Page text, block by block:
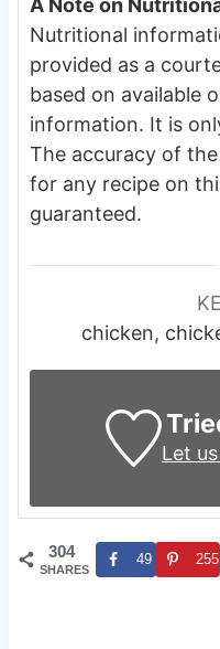
A Note on
Nutritional information for this recipe is
provided as a
based on available
information. It is
The accuracy of
for any recipe on
guaranteed.
chicken,
Let
304
SHARES
49 255